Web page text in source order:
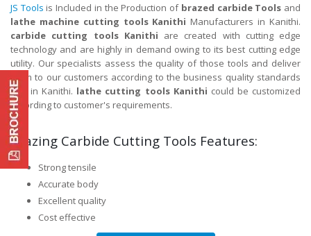
JS Tools is Included in the Production of brazed carbide Tools and
lathe machine cutting tools Kanithi Manufacturers in Kanithi.
carbide cutting tools Kanithi are created with cutting edge
technology and are highly in demand owing to its best cutting edge
utility. Our specialists assess the quality of those tools and deliver
them to our customers according to the business quality standards
and in Kanithi. lathe cutting tools Kanithi could be customized
according to customer's requirements.
Brazing Carbide Cutting Tools Features:
Strong tensile
Accurate body
Excellent quality
Cost effective